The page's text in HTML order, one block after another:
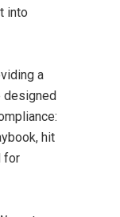
into
a
designed
hit
for